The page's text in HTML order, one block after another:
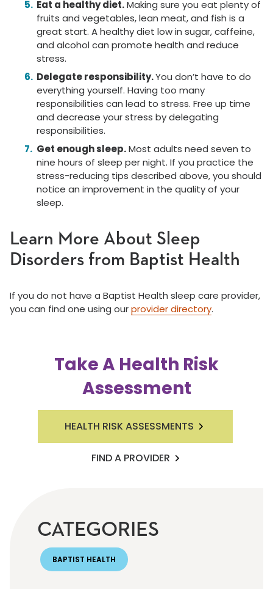
Eat a healthy diet.Making sure you eat plenty of
fruits and vegetables, lean meat, and fish is a
great start. A healthy diet low in sugar, caffeine,
and alcohol can promote health and reduce
stress.
Delegate responsibility.You don’t have to do
everything yourself. Having too many
responsibilities can lead to stress. Free up time
and decrease your stress by delegating
responsibilities.
Get enough sleep.Most adults need seven to
nine hours of sleep per night. If you practice the
stress-reducing tips described above, you should
notice an improvement in the quality of your
sleep.
Learn More About Sleep
Disorders from Baptist Health
If you do not have a Baptist Health sleep care provider,
you can find one using ourprovider directory.
Take A Health Risk
Assessment
HEALTH RISK ASSESSMENTS
FIND A PROVIDER
CATEGORIES
BAPTIST HEALTH